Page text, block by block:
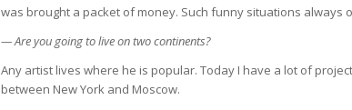
was brought a packet of money. Such funny situations always
— Are you going to live on two continents?
Any artist lives where he is popular. Today I have a lot of
between New York and Moscow.